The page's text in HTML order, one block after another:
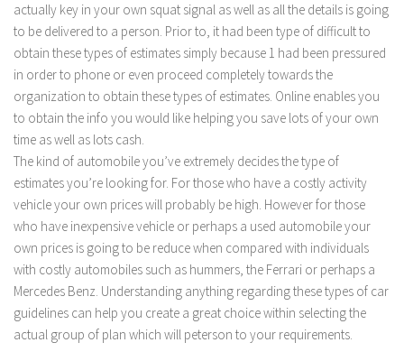
actually key in your own squat signal as well as all the details is going
to be delivered to a person. Prior to, it had been type of difficult to
obtain these types of estimates simply because 1 had been pressured
in order to phone or even proceed completely towards the
organization to obtain these types of estimates. Online enables you
to obtain the info you would like helping you save lots of your own
time as well as lots cash.
The kind of automobile you’ve extremely decides the type of
estimates you’re looking for. For those who have a costly activity
vehicle your own prices will probably be high. However for those
who have inexpensive vehicle or perhaps a used automobile your
own prices is going to be reduce when compared with individuals
with costly automobiles such as hummers, the Ferrari or perhaps a
Mercedes Benz. Understanding anything regarding these types of car
guidelines can help you create a great choice within selecting the
actual group of plan which will peterson to your requirements.